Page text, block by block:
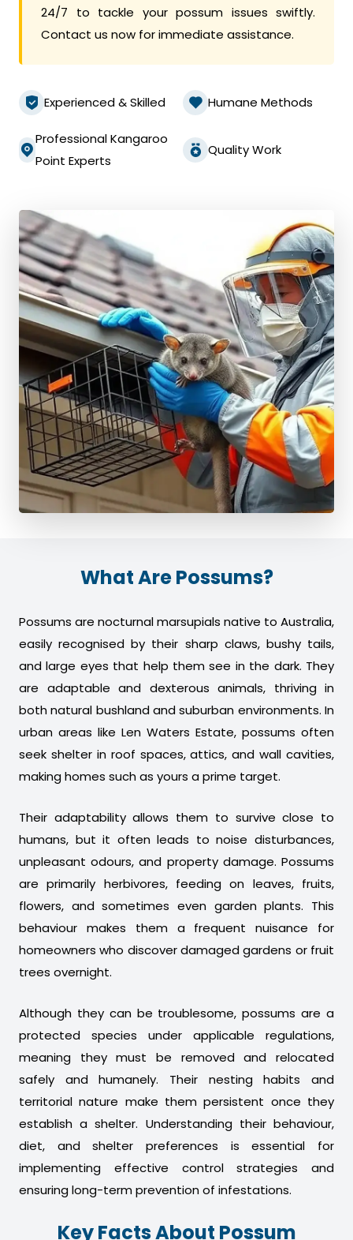
24/7 to tackle your possum issues swiftly.
Contact us now for immediate assistance.
Experienced & Skilled Humane Methods
Professional Kangaroo
Point Experts
Quality Work
What Are Possums?
Possums are nocturnal marsupials native to Australia,
easily recognised by their sharp claws, bushy tails,
and large eyes that help them see in the dark. They
are adaptable and dexterous animals, thriving in
both natural bushland and suburban environments. In
urban areas like Len Waters Estate, possums often
seek shelter in roof spaces, attics, and wall cavities,
making homes such as yours a prime target.
Their adaptability allows them to survive close to
humans, but it often leads to noise disturbances,
unpleasant odours, and property damage. Possums
are primarily herbivores, feeding on leaves, fruits,
flowers, and sometimes even garden plants. This
behaviour makes them a frequent nuisance for
homeowners who discover damaged gardens or fruit
trees overnight.
Although they can be troublesome, possums are a
protected species under applicable regulations,
meaning they must be removed and relocated
safely and humanely. Their nesting habits and
territorial nature make them persistent once they
establish a shelter. Understanding their behaviour,
diet, and shelter preferences is essential for
implementing effective control strategies and
ensuring long-term prevention of infestations.
Key Facts About Possum